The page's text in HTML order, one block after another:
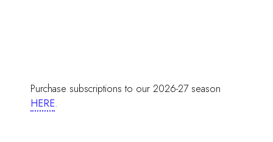
Purchase subscriptions to our 2026-27 season
HERE.